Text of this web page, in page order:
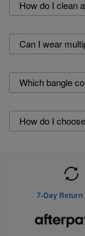
How do I clean
Can I wear
Which bangle
How do I
7-Day Return